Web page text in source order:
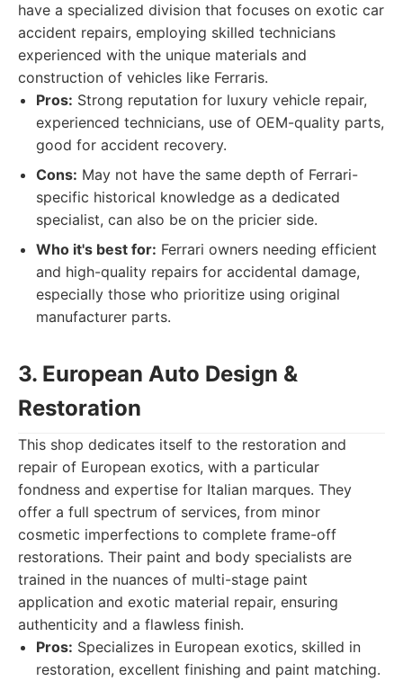
have a specialized division that focuses on exotic car
accident repairs, employing skilled technicians
experienced with the unique materials and
construction of vehicles like Ferraris.
Pros: Strong reputation for luxury vehicle repair,
experienced technicians, use of OEM-quality parts,
good for accident recovery.
Cons: May not have the same depth of Ferrari-
specific historical knowledge as a dedicated
specialist, can also be on the pricier side.
Who it's best for: Ferrari owners needing efficient
and high-quality repairs for accidental damage,
especially those who prioritize using original
manufacturer parts.
3. European Auto Design &
Restoration
This shop dedicates itself to the restoration and
repair of European exotics, with a particular
fondness and expertise for Italian marques. They
offer a full spectrum of services, from minor
cosmetic imperfections to complete frame-off
restorations. Their paint and body specialists are
trained in the nuances of multi-stage paint
application and exotic material repair, ensuring
authenticity and a flawless finish.
Pros: Specializes in European exotics, skilled in
restoration, excellent finishing and paint matching.